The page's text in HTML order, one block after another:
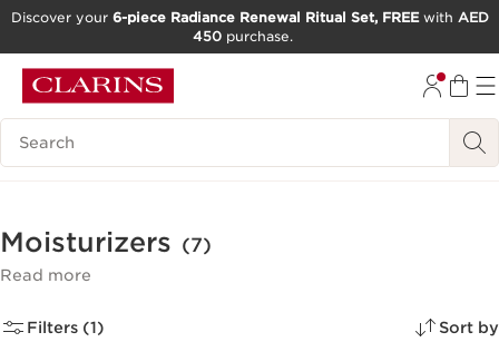
GO TO FOOTER
Discover your 6-piece Radiance Renewal Ritual Set, FREEwith AED
450 purchase.
Search Legend
Moisturizers (7)
Read more
Filters (1) Sort by